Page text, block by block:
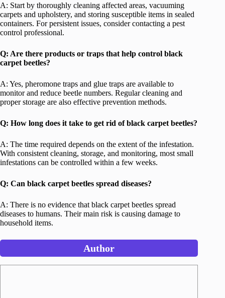
A: Start by thoroughly cleaning affected areas, vacuuming
carpets and upholstery, and storing susceptible items in sealed
containers. For persistent issues, consider contacting a pest
control professional.
Q: Are there products or traps that help control black
carpet beetles?
A: Yes, pheromone traps and glue traps are available to
monitor and reduce beetle numbers. Regular cleaning and
proper storage are also effective prevention methods.
Q: How long does it take to get rid of black carpet beetles?
A: The time required depends on the extent of the infestation.
With consistent cleaning, storage, and monitoring, most small
infestations can be controlled within a few weeks.
Q: Can black carpet beetles spread diseases?
A: There is no evidence that black carpet beetles spread
diseases to humans. Their main risk is causing damage to
household items.
Author